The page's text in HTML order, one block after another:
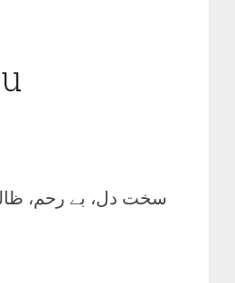
سخت دل، بے رحم،